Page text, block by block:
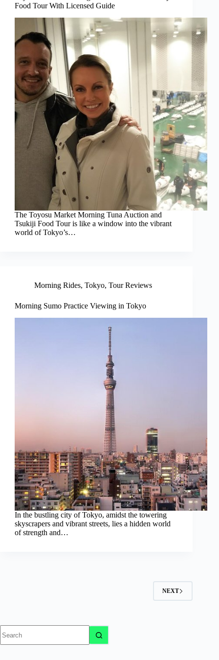
Food Tour With Licensed Guide
The Toyosu Market Morning Tuna Auction and
Tsukiji Food Tour is like a window into the vibrant
world of Tokyo’s…
Morning Rides, Tokyo, Tour Reviews
Morning Sumo Practice Viewing in Tokyo
In the bustling city of Tokyo, amidst the towering
skyscrapers and vibrant streets, lies a hidden world
of strength and…
NEXT
results